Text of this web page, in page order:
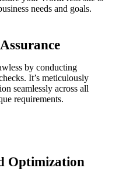
needs and goals.
by conducting
It’s meticulously
seamlessly across all
requirements.
Optimization